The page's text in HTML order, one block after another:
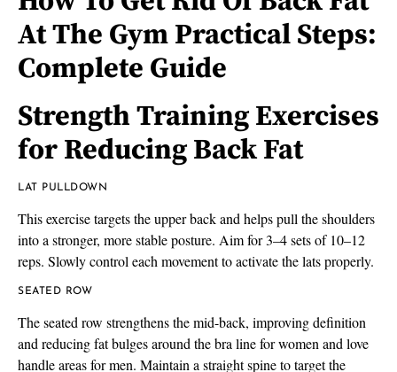
At The Gym Practical Steps:
Complete Guide
Strength Training Exercises
for Reducing Back Fat
LAT PULLDOWN
This exercise targets the upper back and helps pull the shoulders
into a stronger, more stable posture. Aim for 3–4 sets of 10–12
reps. Slowly control each movement to activate the lats properly.
SEATED ROW
The seated row strengthens the mid-back, improving definition
and reducing fat bulges around the bra line for women and love
handle areas for men. Maintain a straight spine to target the